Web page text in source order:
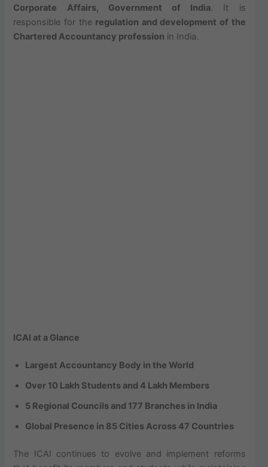
Corporate Affairs, Government of India. It is
responsible for the regulation and development of the
Chartered Accountancy profession in India.
ICAI at a Glance
Largest Accountancy Body in the World
Over 10 Lakh Students and 4 Lakh Members
5 Regional Councils and 177 Branches in India
Global Presence in 85 Cities Across 47 Countries
The ICAI continues to evolve and implement reforms